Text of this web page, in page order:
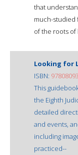
that
much-studied
of the roots
Looking for
ISBN:
This
the Eighth
detailed
and events,
including
practiced--